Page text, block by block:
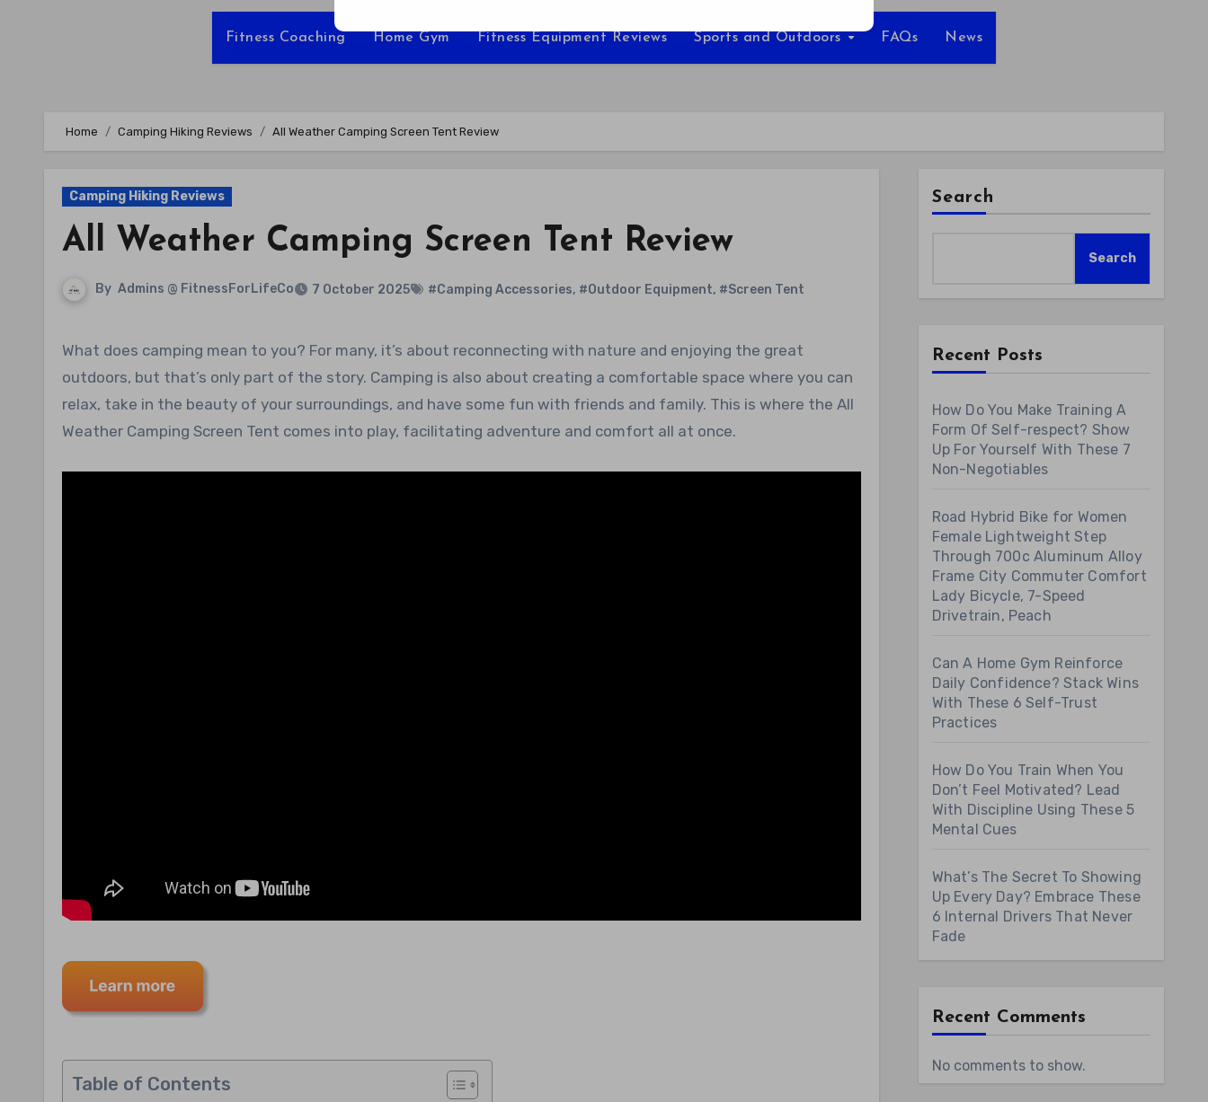
Fitness Coaching Home Gym Fitness Equipment Reviews Sports and Outdoors FAQs News
Home Camping Hiking Reviews All Weather Camping Screen Tent Review
Camping Hiking Reviews
All Weather Camping Screen Tent Review
By Admins @ FitnessForLifeCo 7 October 2025 #Camping Accessories, #Outdoor Equipment, #Screen Tent
What does camping mean to you? For many, it’s about reconnecting with nature and enjoying the great
outdoors, but that’s only part of the story. Camping is also about creating a comfortable space where you can
relax, take in the beauty of your surroundings, and have some fun with friends and family. This is where the All
Weather Camping Screen Tent comes into play, facilitating adventure and comfort all at once.
Table of Contents
Search
Search
Recent Posts
How Do You Make Training A
Form Of Self-respect? Show
Up For Yourself With These 7
Non-Negotiables
Road Hybrid Bike for Women
Female Lightweight Step
Through 700c Aluminum Alloy
Frame City Commuter Comfort
Lady Bicycle, 7-Speed
Drivetrain, Peach
Can A Home Gym Reinforce
Daily Confidence? Stack Wins
With These 6 Self-Trust
Practices
How Do You Train When You
Don’t Feel Motivated? Lead
With Discipline Using These 5
Mental Cues
What’s The Secret To Showing
Up Every Day? Embrace These
6 Internal Drivers That Never
Fade
Recent Comments
No comments to show.